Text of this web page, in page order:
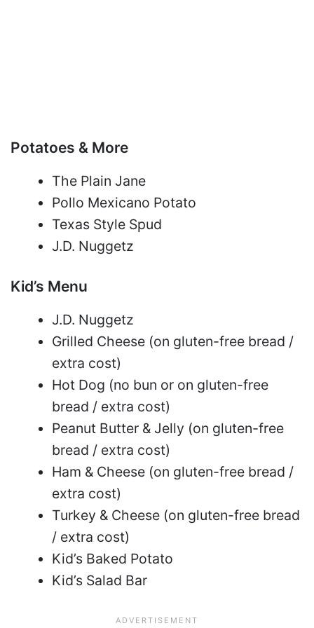
Potatoes & More
The Plain Jane
Pollo Mexicano Potato
Texas Style Spud
J.D. Nuggetz
Kid’s Menu
J.D. Nuggetz
Grilled Cheese (on gluten-free bread /
extra cost)
Hot Dog (no bun or on gluten-free
bread / extra cost)
Peanut Butter & Jelly (on gluten-free
bread / extra cost)
Ham & Cheese (on gluten-free bread /
extra cost)
Turkey & Cheese (on gluten-free bread
/ extra cost)
Kid’s Baked Potato
Kid’s Salad Bar